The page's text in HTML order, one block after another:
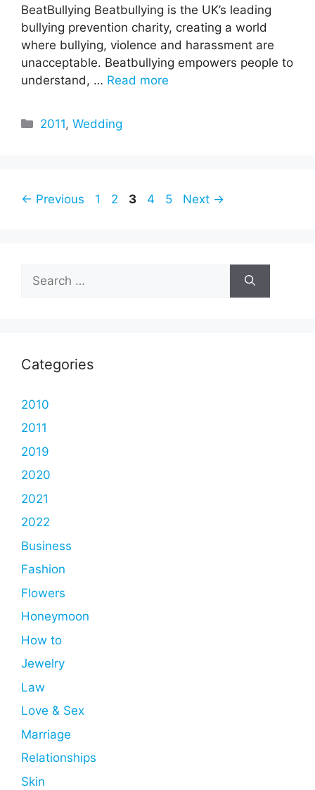
BeatBullying Beatbullying is the UK’s leading
bullying prevention charity, creating a world
where bullying, violence and harassment are
unacceptable. Beatbullying empowers people to
understand, … Read more
Categories
2011,Wedding
← Previous Page
1 Page
2 Page
3 Page
4 Page
5 Next →
for:
Categories
2010
2011
2019
2020
2021
2022
Business
Fashion
Flowers
Honeymoon
How to
Jewelry
Law
Love & Sex
Marriage
Relationships
Skin